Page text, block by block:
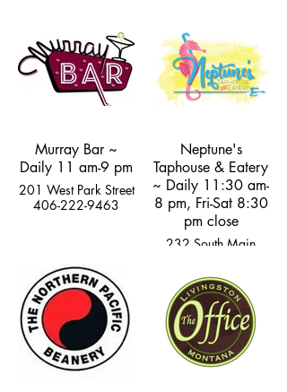
Murray Bar ~
Daily 11 am-9 pm
201 West Park Street
406-222-9463
Neptune's
Taphouse & Eatery
~ Daily 11:30 am-
8 pm, Fri-Sat 8:30
pm close
232 South Main
406-333-2400